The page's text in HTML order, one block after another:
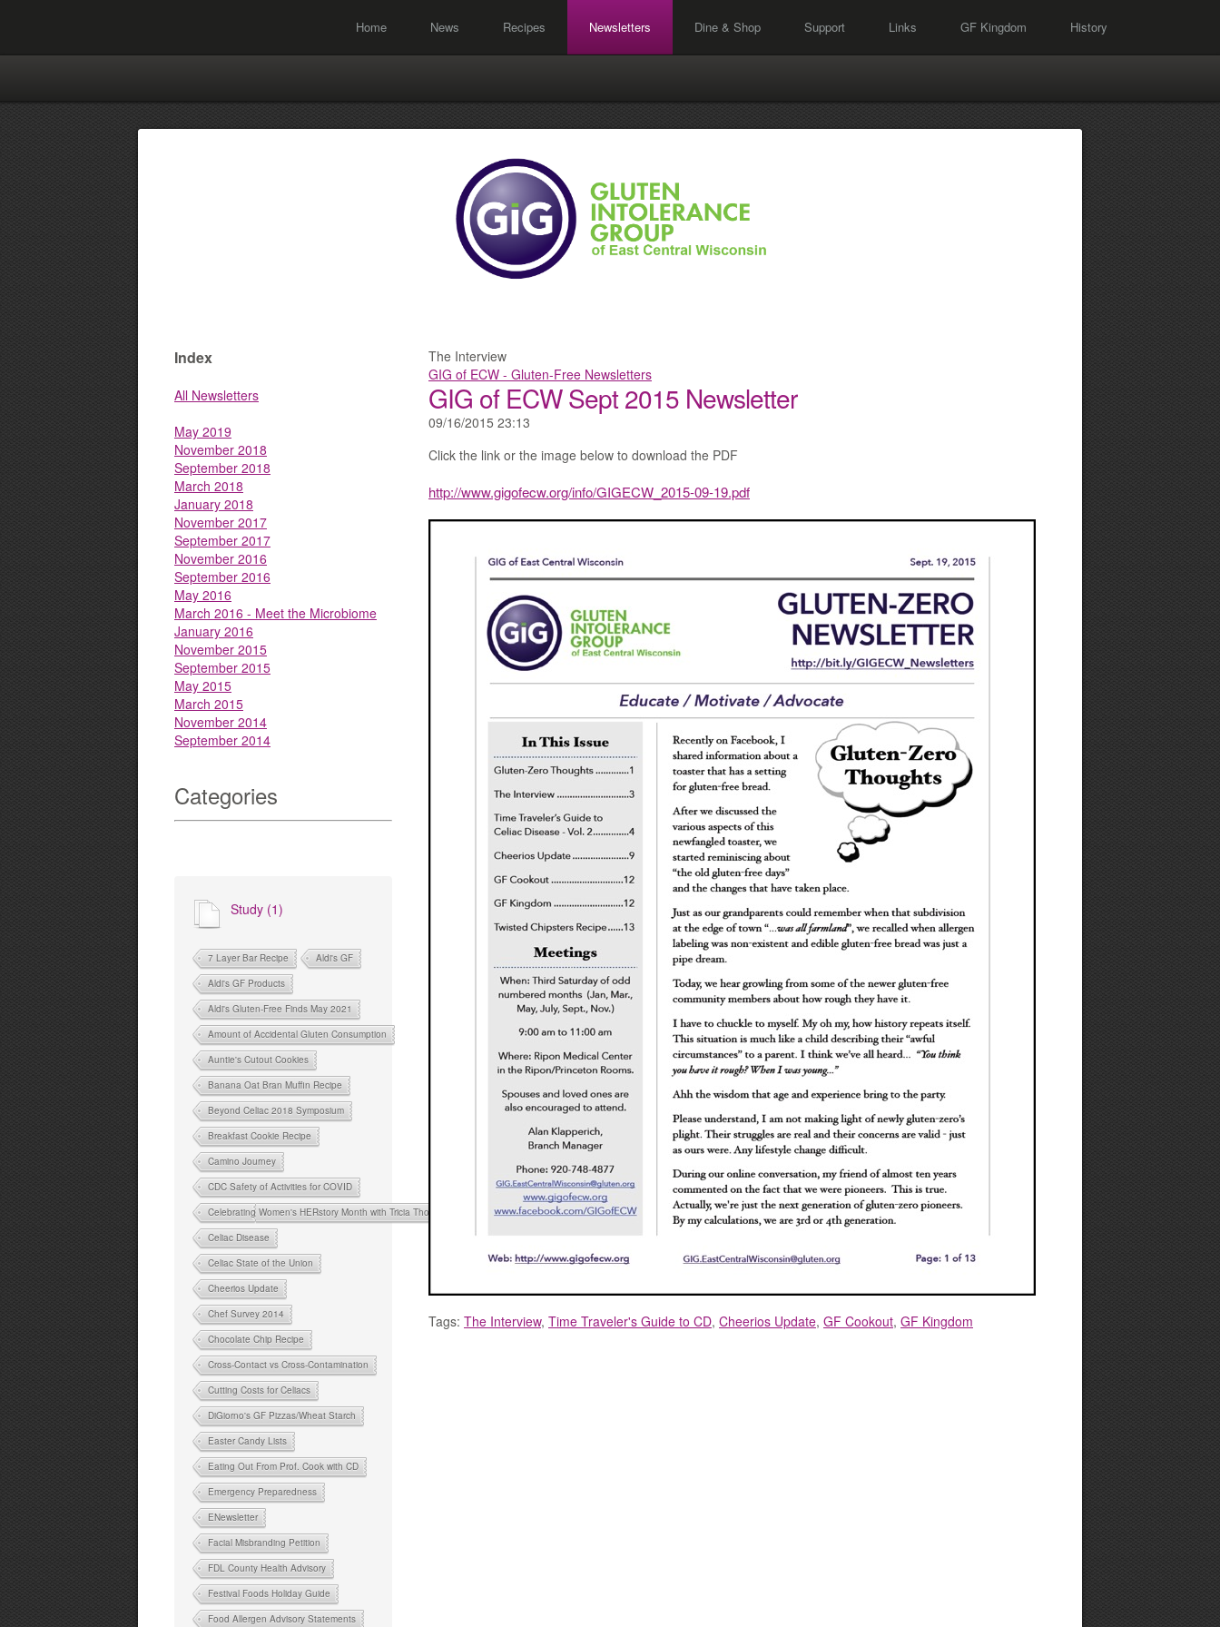
Home News Recipes Newsletters Dine & Shop Support Links GF Kingdom History
Index
All Newsletters
May 2019
November 2018
September 2018
March 2018
January 2018
November 2017
September 2017
November 2016
September 2016
May 2016
March 2016 - Meet the Microbiome
January 2016
November 2015
September 2015
May 2015
March 2015
November 2014
September 2014
Categories
Study (1)
7 Layer Bar Recipe
Aldi's GF
Aldi's GF Products
Aldi's Gluten-Free Finds May 2021
Amount of Accidental Gluten Consumption
Auntie's Cutout Cookies
Banana Oat Bran Muffin Recipe
Beyond Celiac 2018 Symposium
Breakfast Cookie Recipe
Camino Journey
CDC Safety of Activities for COVID
Celebrating Women's HERstory Month with Tricia Thompson
Celiac Disease
Celiac State of the Union
Cheerios Update
Chef Survey 2014
Chocolate Chip Recipe
Cross-Contact vs Cross-Contamination
Cutting Costs for Celiacs
DiGiorno's GF Pizzas/Wheat Starch
Easter Candy Lists
Eating Out From Prof. Cook with CD
Emergency Preparedness
ENewsletter
Facial Misbranding Petition
FDL County Health Advisory
Festival Foods Holiday Guide
Food Allergen Advisory Statements
The Interview
GIG of ECW - Gluten-Free Newsletters
GIG of ECW Sept 2015 Newsletter
09/16/2015 23:13
Click the link or the image below to download the PDF
http://www.gigofecw.org/info/GIGECW_2015-09-19.pdf
Tags: The Interview, Time Traveler's Guide to CD, Cheerios Update, GF Cookout, GF Kingdom